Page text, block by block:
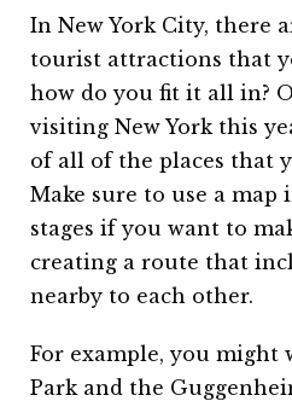
In New York City, there
tourist attractions that
how do you fit it all in?
visiting New York this
of all of the places that
Make sure to use a
stages if you want to
creating a route that
nearby to each other.
For example, you might
Park and the